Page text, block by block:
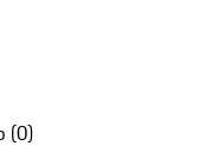
(0)